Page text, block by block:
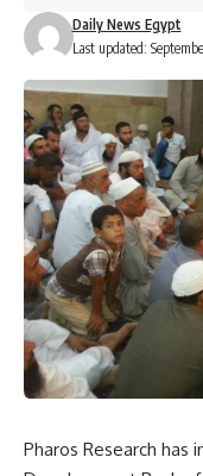
Last updated:
Daily News Egypt
Pharos Research